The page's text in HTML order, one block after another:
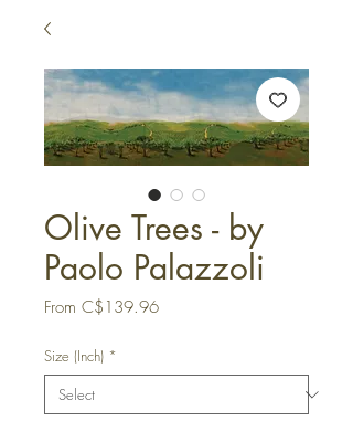
Olive Trees - by
Paolo Palazzoli
From C$139.96Sale
Size (Inch) *